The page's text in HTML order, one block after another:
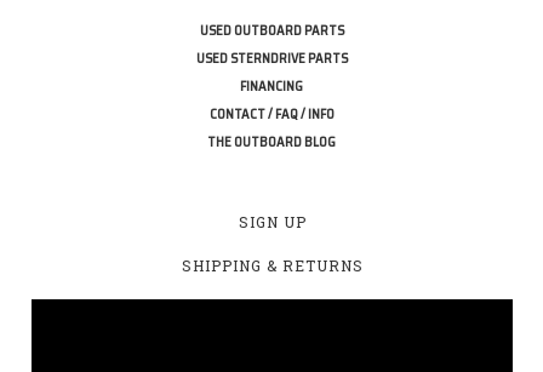
USED OUTBOARD PARTS
USED STERNDRIVE PARTS
FINANCING
CONTACT / FAQ / INFO
THE OUTBOARD BLOG
SIGN UP
SHIPPING & RETURNS